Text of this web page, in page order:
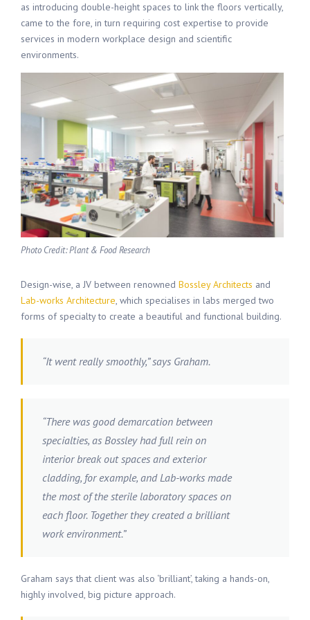
as introducing double-height spaces to link the floors vertically,
came to the fore, in turn requiring cost expertise to provide
services in modern workplace design and scientific
environments.
Photo Credit: Plant & Food Research
Design-wise, a JV between renowned Bossley Architects and
Lab-works Architecture, which specialises in labs merged two
forms of specialty to create a beautiful and functional building.
“It went really smoothly,” says Graham.
“There was good demarcation between
specialties, as Bossley had full rein on
interior break out spaces and exterior
cladding, for example, and Lab-works made
the most of the sterile laboratory spaces on
each floor. Together they created a brilliant
work environment.”
Graham says that client was also ‘brilliant’, taking a hands-on,
highly involved, big picture approach.